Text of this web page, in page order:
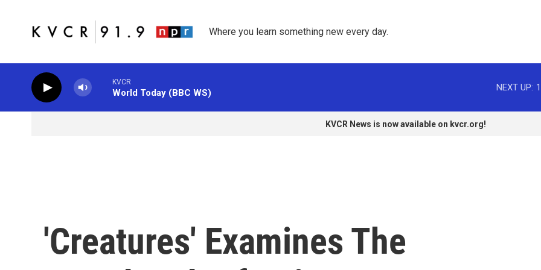
Where you learn something new every day.
KVCR
World Today (BBC WS)
NEXT UP:
KVCR News is now available on kvcr.org!
'Creatures' Examines The